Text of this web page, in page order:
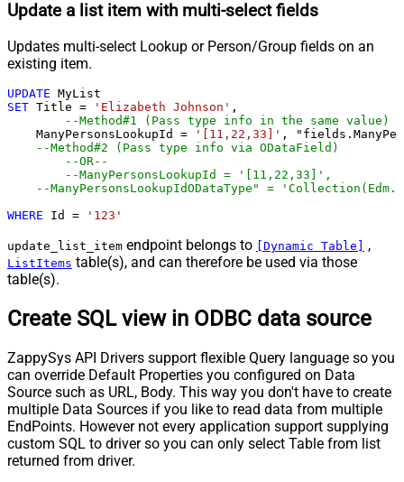
Update a list item with multi-select fields
Updates multi-select Lookup or Person/Group fields on an
existing item.
UPDATE
SET Title = 'Elizabeth Johnson' ,
--Method#1 (Pass type info in the same value)
    ManyPersonsLookupId
= '[11,22,33]' ,
--Method#2 (Pass type info via ODataField)
--OR--
--ManyPersonsLookupId = '[11,22,33]',
--ManyPersonsLookupIdODataType" =
WHERE Id = '123'
update_list_item endpoint belongs to [Dynamic Table] ,
ListItems table(s), and can therefore be used via those
table(s).
Create SQL view in ODBC data source
ZappySys API Drivers support flexible Query language so you
can override Default Properties you configured on Data
Source such as URL, Body. This way you don't have to create
multiple Data Sources if you like to read data from multiple
EndPoints. However not every application support supplying
custom SQL to driver so you can only select Table from list
returned from driver.